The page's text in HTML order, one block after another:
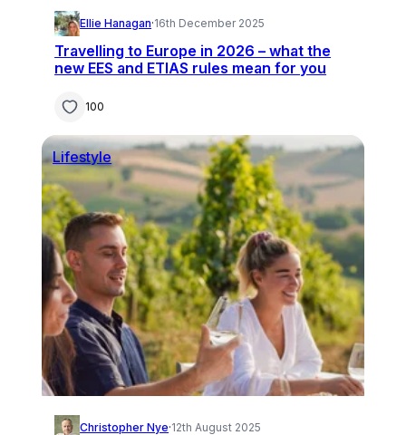
Ellie Hanagan·16th December 2025
Travelling to Europe in 2026 – what the
new EES and ETIAS rules mean for you
100
Lifestyle
Christopher Nye·12th August 2025